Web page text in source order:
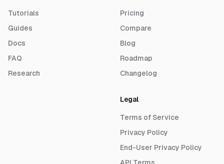
Tutorials
Guides
Docs
FAQ
Research
Pricing
Compare
Blog
Roadmap
Changelog
Legal
Terms of Service
Privacy Policy
End-User Privacy Policy